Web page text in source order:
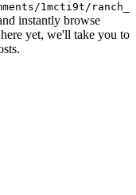
1mcti9t/
instantly browse
yet, we'll take you to